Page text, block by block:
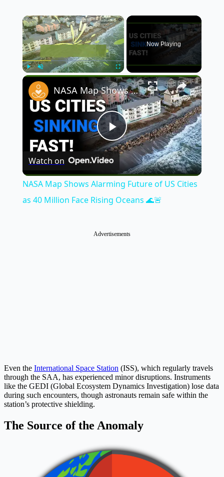
×
Play Unmute Fullscreen
Now Playing
×
Play
Video
NASA Map Shows Alarming Future of US Cities as 40 Million Face Rising Oceans 🌊🚨
Watch on
NASA Map Shows Alarming Future of US Cities
as 40 Million Face Rising Oceans 🌊🚨
Advertisements
Even the International Space Station (ISS), which regularly travels
through the SAA, has experienced minor disruptions. Instruments
like the GEDI (Global Ecosystem Dynamics Investigation) lose data
during such encounters, though astronauts remain safe within the
station’s protective shielding.
The Source of the Anomaly